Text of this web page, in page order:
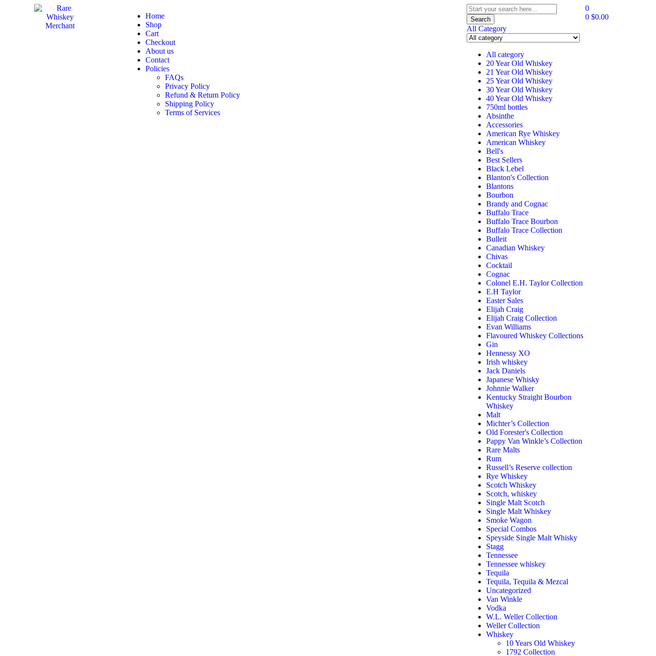
Home
Shop
Cart
Checkout
About us
Contact
Policies
FAQs
Privacy Policy
Refund & Return Policy
Shipping Policy
Terms of Services
Search
All Category
All category
20 Year Old Whiskey
21 Year Old Whiskey
25 Year Old Whiskey
30 Year Old Whiskey
40 Year Old Whiskey
750ml bottles
Absinthe
Accessories
American Rye Whiskey
American Whiskey
Bell's
Best Sellers
Black Lebel
Blanton's Collection
Blantons
Bourbon
Brandy and Cognac
Buffalo Trace
Buffalo Trace Bourbon
Buffalo Trace Collection
Bulleit
Canadian Whiskey
Chivas
Cocktail
Cognac
Colonel E.H. Taylor Collection
E.H Taylor
Easter Sales
Elijah Craig
Elijah Craig Collection
Evan Williams
Flavoured Whiskey Collections
Gin
Hennessy XO
Irish whiskey
Jack Daniels
Japanese Whisky
Johnnie Walker
Kentucky Straight Bourbon
Whiskey
Malt
Michter’s Collection
Old Forester's Collection
Pappy Van Winkle’s Collection
Rare Malts
Rum
Russell’s Reserve collection
Rye Whiskey
Scotch Whiskey
Scotch, whiskey
Single Malt Scotch
Single Malt Whiskey
Smoke Wagon
Special Combos
Speyside Single Malt Whisky
Stagg
Tennessee
Tennessee whiskey
Tequila
Tequila, Tequila & Mezcal
Uncategorized
Van Winkle
Vodka
W.L. Weller Collection
Weller Collection
Whiskey
10 Years Old Whiskey
1792 Collection
0
0 $0.00